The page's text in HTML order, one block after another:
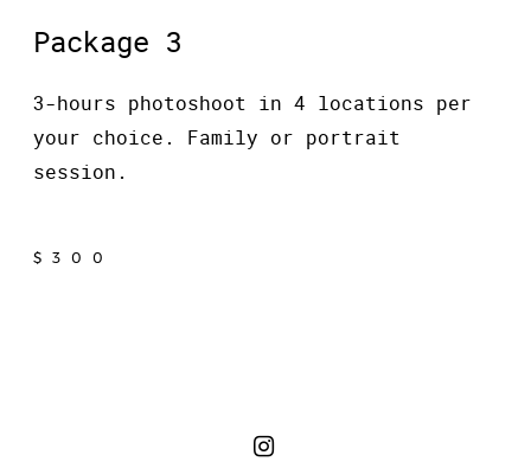
Package 3
3-hours photoshoot in 4 locations per
your choice. Family or portrait
session.
$300